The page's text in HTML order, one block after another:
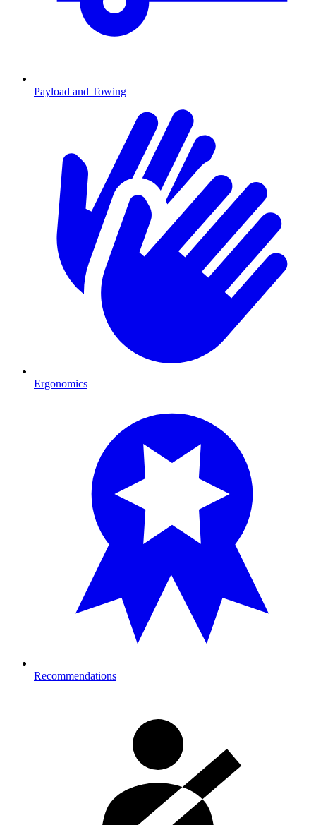
Payload and Towing
Ergonomics
Recommendations